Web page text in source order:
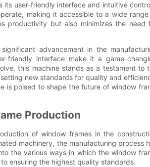
user-friendly interface and intuitive
making it accessible to a wide
productivity but also minimizes the need
advancement in the
friendly interface make it a game-
this machine stands as a testament to
new standards for quality and
is poised to shape the future of window
Production
of window frames in the
machinery, the manufacturing process
the various ways in which the window
ensuring the highest quality standards.